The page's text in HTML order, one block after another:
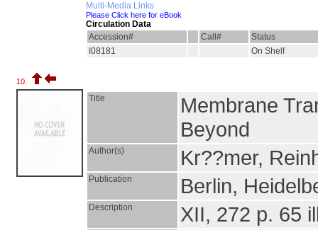
Multi-Media Links
Please Click here for eBook
Circulation Data
Accession#
Call#
Status
I08181
On Shelf
10.
Title
Membrane
Beyond
Author(s) Kr??mer,
Publication Berlin,
Description XII, 272 p. 65